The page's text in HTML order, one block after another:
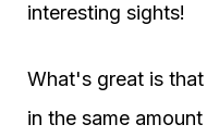
interesting sights!
What's great is
in the same